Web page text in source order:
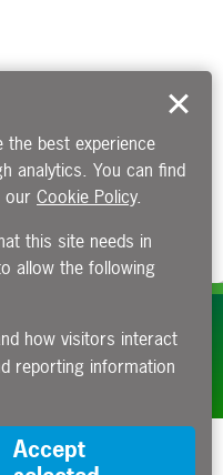
newsletters
best experience
analytics. You can find
our Cookie Policy.
this site needs in
allow the following
reporting information
Accept